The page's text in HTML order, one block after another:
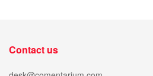
Contact us